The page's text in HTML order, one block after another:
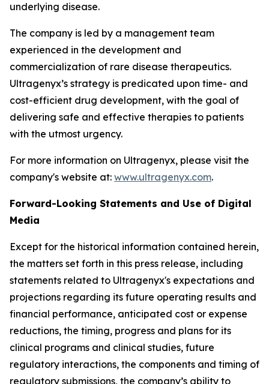
underlying disease.
The company is led by a management team
experienced in the development and
commercialization of rare disease therapeutics.
Ultragenyx’s strategy is predicated upon time- and
cost-efficient drug development, with the goal of
delivering safe and effective therapies to patients
with the utmost urgency.
For more information on Ultragenyx, please visit the
company's website at: www.ultragenyx.com.
Forward-Looking Statements and Use of Digital
Media
Except for the historical information contained herein,
the matters set forth in this press release, including
statements related to Ultragenyx's expectations and
projections regarding its future operating results and
financial performance, anticipated cost or expense
reductions, the timing, progress and plans for its
clinical programs and clinical studies, future
regulatory interactions, the components and timing of
regulatory submissions, the company’s ability to